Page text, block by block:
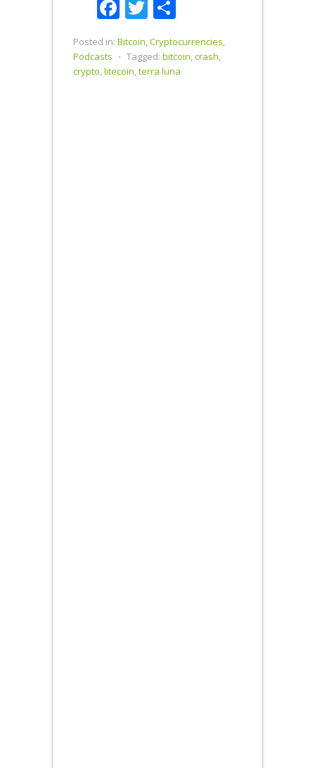
Facebook
Twitter
Posted in: Bitcoin,Cryptocurrencies,
Podcasts ⋅ Tagged: bitcoin,crash,
crypto,litecoin,terra luna